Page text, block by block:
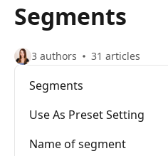
Segments
3 authors 31 articles
Segments
Use As Preset Setting
Name of segment